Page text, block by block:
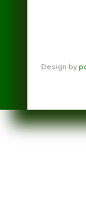
Design by